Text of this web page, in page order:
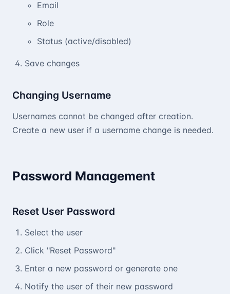
Email
Role
Status (active/disabled)
Save changes
Changing Username
Usernames cannot be changed after creation.
Create a new user if a username change is needed.
Password Management
Reset User Password
Select the user
Click "Reset Password"
Enter a new password or generate one
Notify the user of their new password